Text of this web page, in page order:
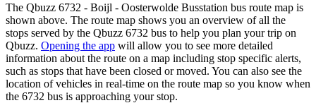
The Qbuzz 6732 - Boijl - Oosterwolde Busstation bus route map is
shown above. The route map shows you an overview of all the
stops served by the Qbuzz 6732 bus to help you plan your trip on
Qbuzz. Opening the app will allow you to see more detailed
information about the route on a map including stop specific alerts,
such as stops that have been closed or moved. You can also see the
location of vehicles in real-time on the route map so you know when
the 6732 bus is approaching your stop.